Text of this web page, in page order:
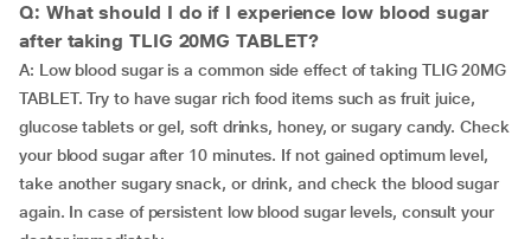
Q: What should I do if I experience low blood sugar
after taking TLIG 20MG TABLET?
A: Low blood sugar is a common side effect of taking TLIG 20MG
TABLET. Try to have sugar rich food items such as fruit juice,
glucose tablets or gel, soft drinks, honey, or sugary candy. Check
your blood sugar after 10 minutes. If not gained optimum level,
take another sugary snack, or drink, and check the blood sugar
again. In case of persistent low blood sugar levels, consult your